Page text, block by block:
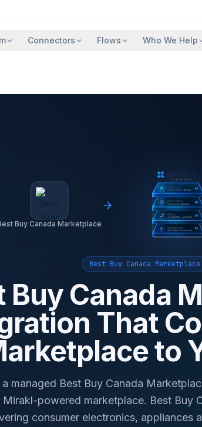
Connectors Flows Who We Help
Buy Canada Marketplace
Best Buy Canada Marketplace
Buy Canada
That
to
managed Best Buy Canada
Mirakl-powered marketplace. Best Buy
consumer electronics, appliances